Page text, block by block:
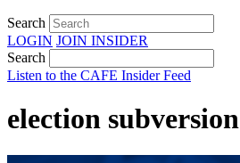
Search
LOGIN JOIN INSIDER
Search
Listen to the CAFE Insider Feed
election subversion